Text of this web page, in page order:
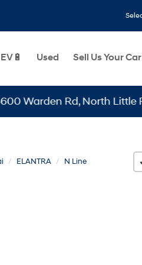
EV🔋 Used Sell Us Your Car
Rd, North Little Rock, AR
ELANTRA N Line